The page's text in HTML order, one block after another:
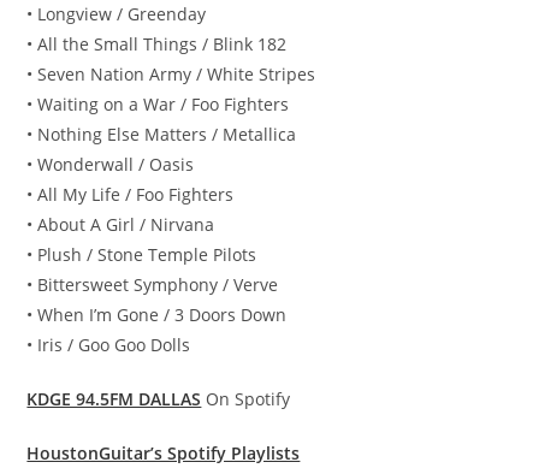
• Longview / Greenday
• All the Small Things / Blink 182
• Seven Nation Army / White Stripes
• Waiting on a War / Foo Fighters
• Nothing Else Matters / Metallica
• Wonderwall / Oasis
• All My Life / Foo Fighters
• About A Girl / Nirvana
• Plush / Stone Temple Pilots
• Bittersweet Symphony / Verve
• When I’m Gone / 3 Doors Down
• Iris / Goo Goo Dolls
KDGE 94.5FM DALLAS On Spotify
HoustonGuitar’s Spotify Playlists